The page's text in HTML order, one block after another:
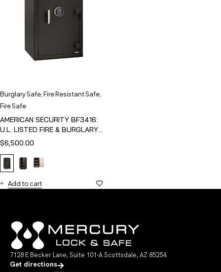
Burglary Safe Fire Resistant Safe
Fire Safe
AMERICAN SECURITY BF3416:
U.L. LISTED FIRE & BURGLARY
SAFE
$6,500.00
Add to cart
7128 E Becker Lane, Suite 101-A Scottsdale, AZ 85254
Get directions